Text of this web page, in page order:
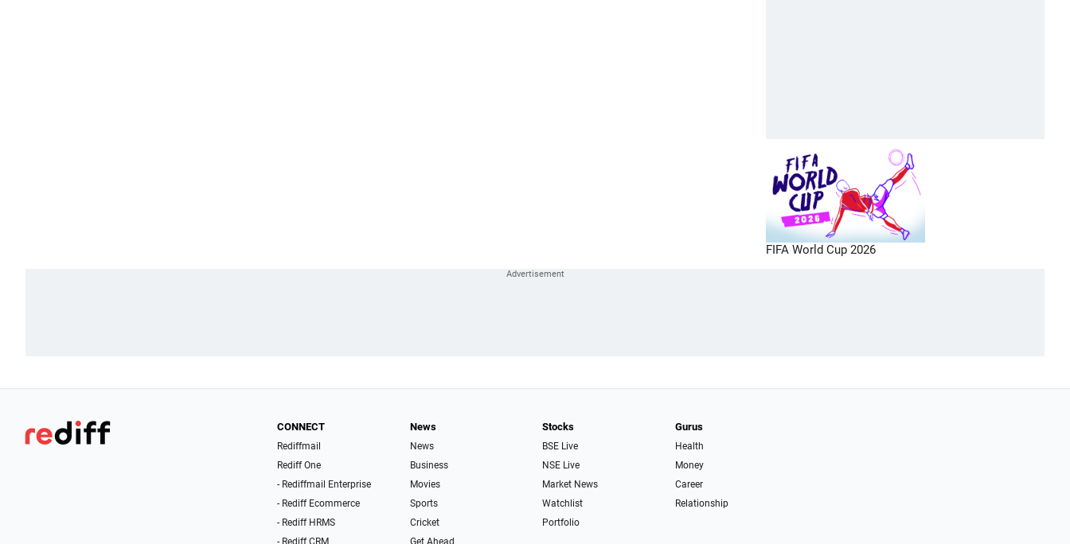
FIFA World Cup 2026
CONNECT
Rediffmail
Rediff One
- Rediffmail Enterprise
- Rediff Ecommerce
- Rediff HRMS
- Rediff CRM
News
News
Business
Movies
Sports
Cricket
Get Ahead
Stocks
BSE Live
NSE Live
Market News
Watchlist
Portfolio
Gurus
Health
Money
Career
Relationship